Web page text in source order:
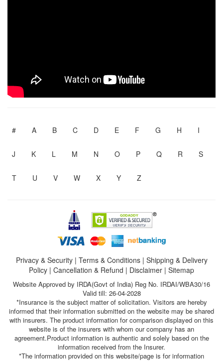
# A B C D E F G H I
J K L M N O P Q R S
T U V W X Y Z
Privacy & Security| Terms & Conditions| Shipping & Delivery
Policy | Cancellation & Refund | Disclaimer | Sitemap
Website Approved by IRDA(Govt of India) Reg No. IRDAI/WBA30/16
Valid till: 26-04-2028
*Insurance is the subject matter of solicitation. Visitors are hereby
informed that their information submitted on the website may be shared
with insurers. The product information for comparison displayed on this
website is of the insurers with whom our company has an
agreement.Product information is authentic and solely based on the
information received from the Insurer.
*The information provided on this website/page is for information